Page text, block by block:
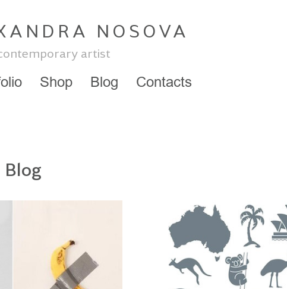
NOSOVA
artist
Shop Blog Contacts
Blog